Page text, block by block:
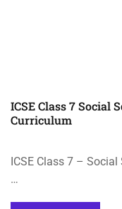
ICSE Class 7 Social
Curriculum
ICSE Class 7 –
…